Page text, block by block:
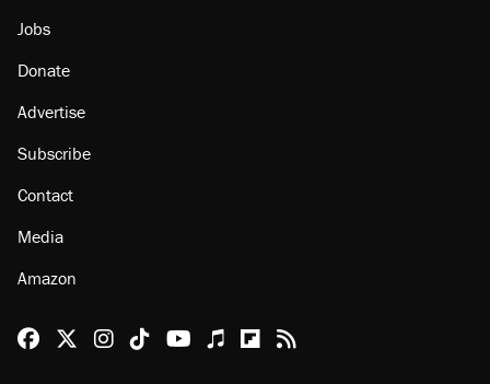
Jobs
Donate
Advertise
Subscribe
Contact
Media
Amazon
Reason Facebook
@reason on X
Reason Instagram
Reason TikTok
Reason Youtube
Apple Podcasts
Reason on Flipboard
Reason RSS